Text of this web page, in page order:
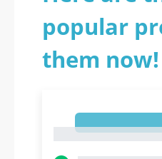
popular
them now!